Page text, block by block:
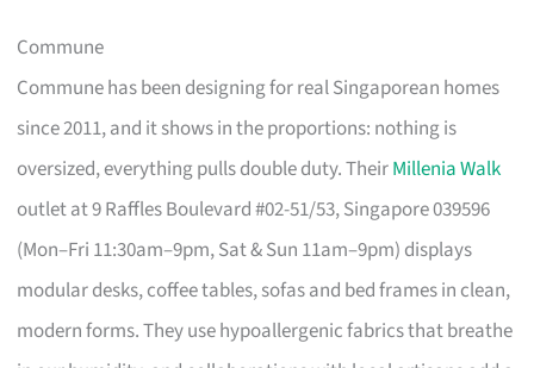
Commune
Commune has been designing for real Singaporean homes
since 2011, and it shows in the proportions: nothing is
oversized, everything pulls double duty. TheirMillenia Walk
outlet at 9 Raffles Boulevard #02-51/53, Singapore 039596
(Mon–Fri 11:30am–9pm, Sat & Sun 11am–9pm) displays
modular desks, coffee tables, sofas and bed frames in clean,
modern forms. They use hypoallergenic fabrics that breathe